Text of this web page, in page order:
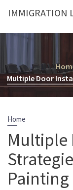
IMMIGRATION
Multiple Door
Home
Multiple
Painting